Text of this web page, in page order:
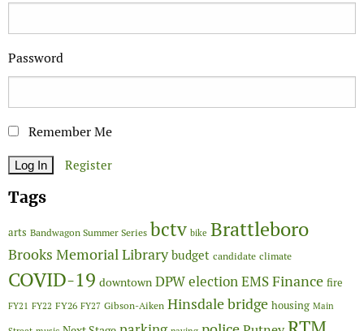
Password
Remember Me
Register
Tags
arts Bandwagon Summer Series bctv bike Brattleboro
Brooks Memorial Library budget candidate climate
COVID-19 downtown DPWelectionEMSFinance fire
FY21 FY22 FY26 FY27 Gibson-Aiken Hinsdale bridge housing Main